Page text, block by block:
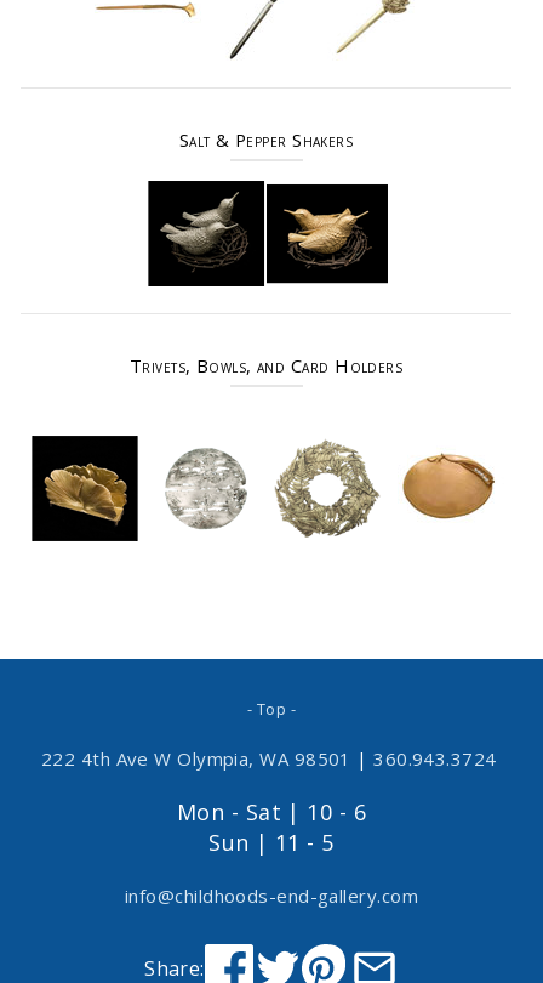
Salt & Pepper Shakers
Trivets, Bowls, and Card Holders
- Top -
222 4th Ave W Olympia, WA 98501 | 360.943.3724
Mon - Sat | 10 - 6
Sun | 11 - 5
info@childhoods-end-gallery.com
Share: